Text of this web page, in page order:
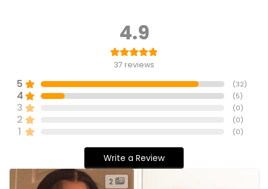
4.9
37 reviews
5 (32)
4 (5)
3 (0)
2 (0)
1 (0)
Write a Review
2